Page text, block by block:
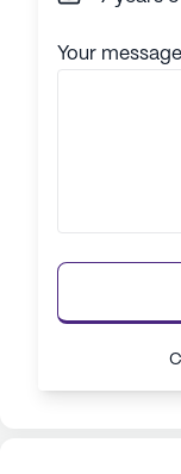
Your message